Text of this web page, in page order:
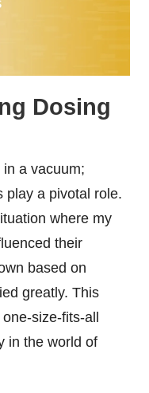
Dosing
in a vacuum;
play a pivotal role.
where my
their
based on
greatly. This
size-fits-all
in the world of